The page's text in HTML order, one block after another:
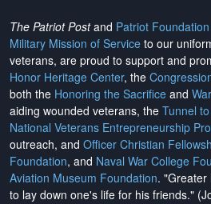
The Patriot Postand Patriot
Military Mission of Service to our
veterans, are proud to support and
Honor Heritage Center, the
both the Honoring the Sacrifice and
aiding wounded veterans, the Tunnel
National Veterans Entrepreneurship
outreach, and Officer Christian
Foundation, and Naval War College
Aviation Museum Foundation. "Greater
to lay down one's life for his friends."